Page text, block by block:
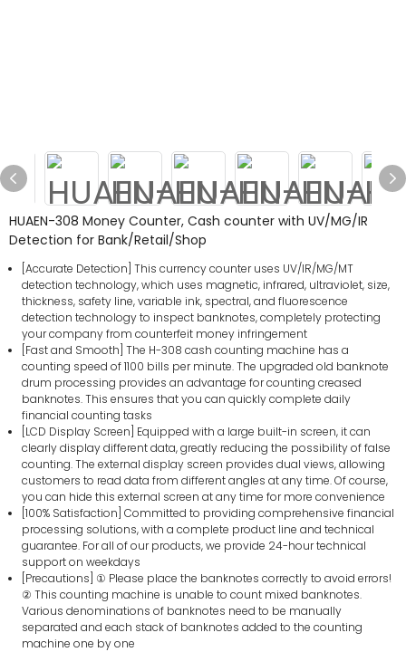
HUAEN-308 Money Counter, Cash counter with UV/MG/IR
Detection for Bank/Retail/Shop
[Accurate Detection] This currency counter uses UV/IR/MG/MT
detection technology, which uses magnetic, infrared, ultraviolet, size,
thickness, safety line, variable ink, spectral, and fluorescence
detection technology to inspect banknotes, completely protecting
your company from counterfeit money infringement
[Fast and Smooth] The H-308 cash counting machine has a
counting speed of 1100 bills per minute. The upgraded old banknote
drum processing provides an advantage for counting creased
banknotes. This ensures that you can quickly complete daily
financial counting tasks
[LCD Display Screen] Equipped with a large built-in screen, it can
clearly display different data, greatly reducing the possibility of false
counting. The external display screen provides dual views, allowing
customers to read data from different angles at any time. Of course,
you can hide this external screen at any time for more convenience
[100% Satisfaction] Committed to providing comprehensive financial
processing solutions, with a complete product line and technical
guarantee. For all of our products, we provide 24-hour technical
support on weekdays
[Precautions] ① Please place the banknotes correctly to avoid errors!
② This counting machine is unable to count mixed banknotes.
Various denominations of banknotes need to be manually
separated and each stack of banknotes added to the counting
machine one by one